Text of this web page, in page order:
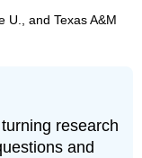
U., and Texas A&M
research
and